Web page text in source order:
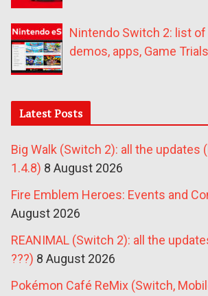
Nintendo Switch 2: list
demos, apps, Game
Latest Posts
Big Walk (Switch 2): all the updates
1.4.8) 8 August 2026
Fire Emblem Heroes: Events and
August 2026
REANIMAL (Switch 2): all the
???) 8 August 2026
Pokémon Café ReMix (Switch,